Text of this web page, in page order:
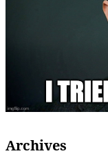
Archives